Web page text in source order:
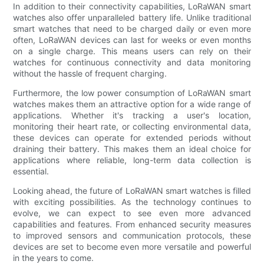
In addition to their connectivity capabilities, LoRaWAN smart
watches also offer unparalleled battery life. Unlike traditional
smart watches that need to be charged daily or even more
often, LoRaWAN devices can last for weeks or even months
on a single charge. This means users can rely on their
watches for continuous connectivity and data monitoring
without the hassle of frequent charging.
Furthermore, the low power consumption of LoRaWAN smart
watches makes them an attractive option for a wide range of
applications. Whether it's tracking a user's location,
monitoring their heart rate, or collecting environmental data,
these devices can operate for extended periods without
draining their battery. This makes them an ideal choice for
applications where reliable, long-term data collection is
essential.
Looking ahead, the future of LoRaWAN smart watches is filled
with exciting possibilities. As the technology continues to
evolve, we can expect to see even more advanced
capabilities and features. From enhanced security measures
to improved sensors and communication protocols, these
devices are set to become even more versatile and powerful
in the years to come.